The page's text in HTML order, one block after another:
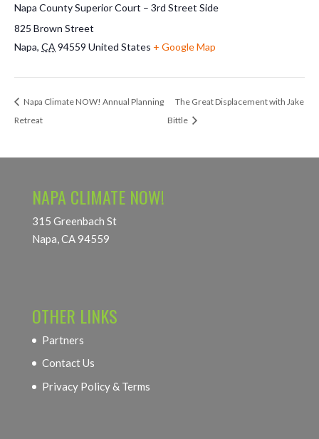
Napa County Superior Court – 3rd Street Side
825 Brown Street
Napa, CA 94559 United States + Google Map
Napa Climate NOW! Annual Planning
Retreat
The Great Displacement with Jake
Bittle
NAPA CLIMATE NOW!
315 Greenbach St
Napa, CA 94559
OTHER LINKS
Partners
Contact Us
Privacy Policy & Terms